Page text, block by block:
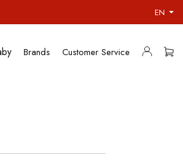
EN
Brands Customer Service